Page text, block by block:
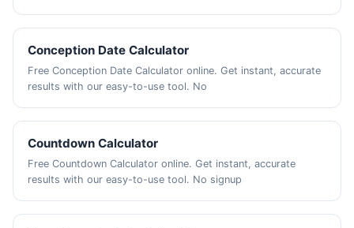
Conception Date Calculator
Free Conception Date Calculator online. Get instant, accurate
results with our easy-to-use tool. No
Countdown Calculator
Free Countdown Calculator online. Get instant, accurate
results with our easy-to-use tool. No signup